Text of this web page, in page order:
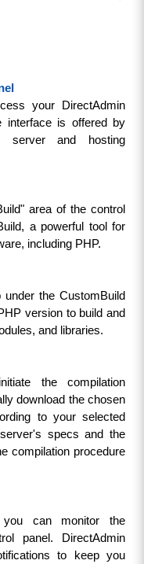
your DirectAdmin
interface is offered by
server and hosting
area of the control
a powerful tool for
including PHP.
the CustomBuild
version to build and
and libraries.
the compilation
download the chosen
to your selected
specs and the
compilation procedure
you can monitor the
panel. DirectAdmin
to keep you